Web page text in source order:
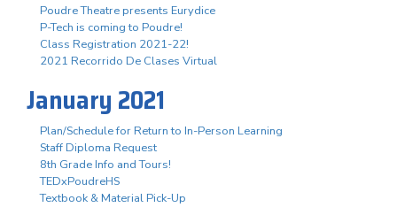
Poudre Theatre presents Eurydice
P-Tech is coming to Poudre!
Class Registration 2021-22!
2021 Recorrido De Clases Virtual
January 2021
Plan/Schedule for Return to In-Person Learning
Staff Diploma Request
8th Grade Info and Tours!
TEDxPoudreHS
Textbook & Material Pick-Up